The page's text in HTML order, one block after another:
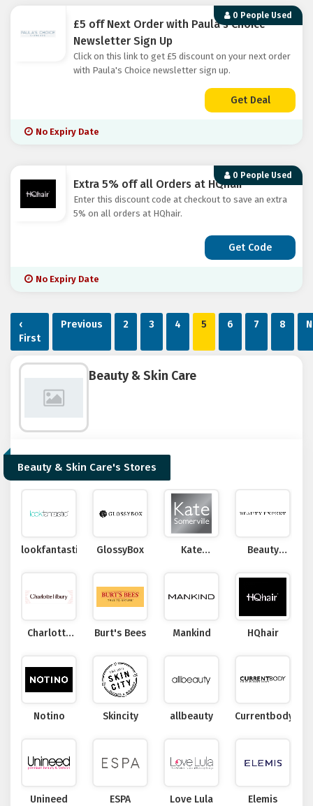
0 People Used
£5 off Next Order with Paula's Choice
Newsletter Sign Up
Click on this link to get £5 discount on your next order
with Paula's Choice newsletter sign up.
Get Deal
No Expiry Date
0 People Used
Extra 5% off all Orders at HQhair
Enter this discount code at checkout to save an extra
5% on all orders at HQhair.
Get Code
No Expiry Date
‹
First
Previous 2 3 4 5 6 7 8
Beauty & Skin Care
Beauty & Skin Care's Stores
lookfantastic GlossyBox
Kate
Beauty
Charlotte
Burt's Bees Mankind HQhair
Notino Skincity allbeauty Currentbody
Unineed ESPA Love Lula Elemis